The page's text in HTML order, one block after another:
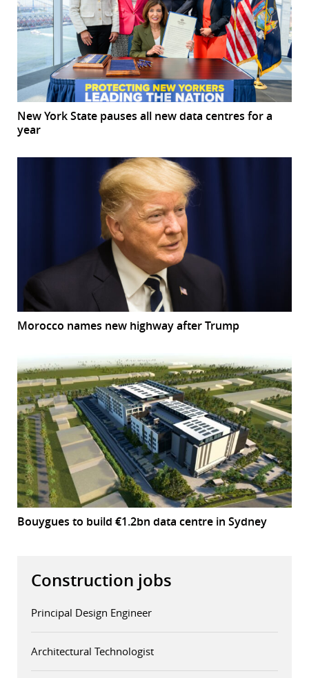
New York State pauses all new data centres for a
year
Morocco names new highway after Trump
Bouygues to build €1.2bn data centre in Sydney
Construction jobs
Principal Design Engineer
Architectural Technologist